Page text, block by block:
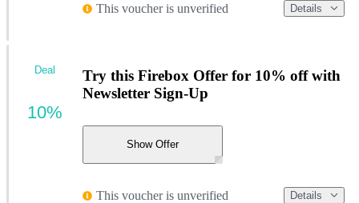
This voucher is unverified Details
Try this Firebox Offer for 10% off with
Newsletter Sign-Up
Show Offer
This voucher is unverified Details
Deal
10%